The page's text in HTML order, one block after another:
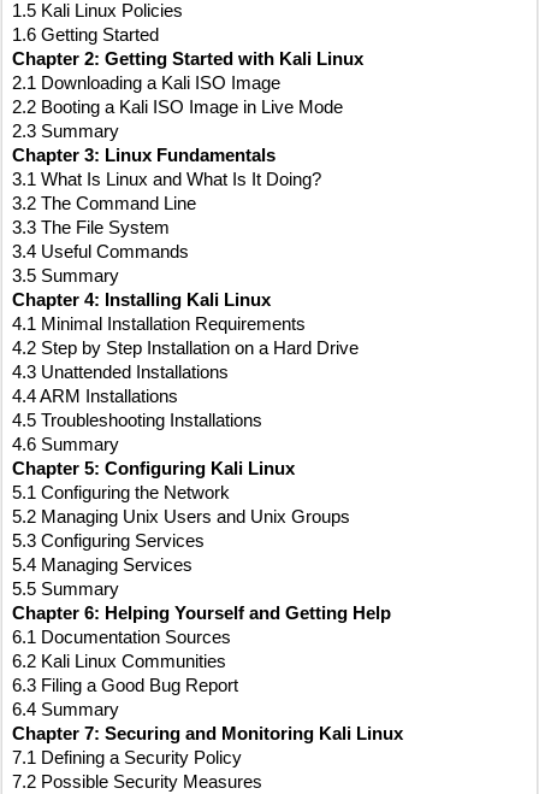
1.5 Kali Linux Policies
1.6 Getting Started
Chapter 2: Getting Started with Kali Linux
2.1 Downloading a Kali ISO Image
2.2 Booting a Kali ISO Image in Live Mode
2.3 Summary
Chapter 3: Linux Fundamentals
3.1 What Is Linux and What Is It Doing?
3.2 The Command Line
3.3 The File System
3.4 Useful Commands
3.5 Summary
Chapter 4: Installing Kali Linux
4.1 Minimal Installation Requirements
4.2 Step by Step Installation on a Hard Drive
4.3 Unattended Installations
4.4 ARM Installations
4.5 Troubleshooting Installations
4.6 Summary
Chapter 5: Configuring Kali Linux
5.1 Configuring the Network
5.2 Managing Unix Users and Unix Groups
5.3 Configuring Services
5.4 Managing Services
5.5 Summary
Chapter 6: Helping Yourself and Getting Help
6.1 Documentation Sources
6.2 Kali Linux Communities
6.3 Filing a Good Bug Report
6.4 Summary
Chapter 7: Securing and Monitoring Kali Linux
7.1 Defining a Security Policy
7.2 Possible Security Measures